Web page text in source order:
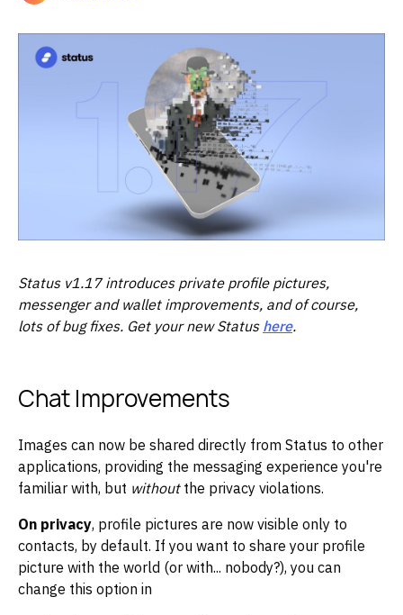
Status v1.17 introduces private profile pictures,
messenger and wallet improvements, and of course,
lots of bug fixes. Get your new Status here.
Chat Improvements
Images can now be shared directly from Status to other
applications, providing the messaging experience you're
familiar with, but withoutthe privacy violations.
On privacy, profile pictures are now visible only to
contacts, by default. If you want to share your profile
picture with the world (or with... nobody?), you can
change this option in